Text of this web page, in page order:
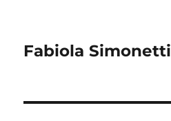
Fabiola Simonetti